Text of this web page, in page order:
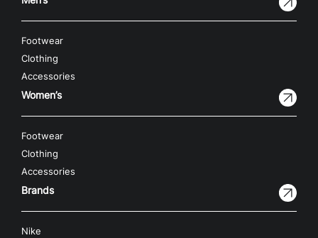
Footwear
Clothing
Accessories
Women’s
Footwear
Clothing
Accessories
Brands
Nike